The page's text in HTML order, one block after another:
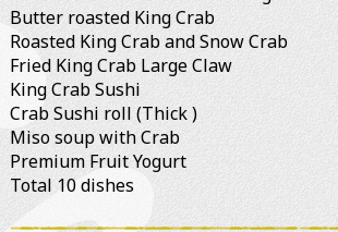
Butter roasted King Crab
Roasted King Crab and Snow Crab
Fried King Crab Large Claw
King Crab Sushi
Crab Sushi roll (Thick )
Miso soup with Crab
Premium Fruit Yogurt
Total 10 dishes